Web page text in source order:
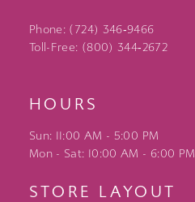
Phone: (724) 346‑9466
Toll-Free: (800) 344‑2672
HOURS
Sun: 11:00 AM - 5:00 PM
Mon - Sat: 10:00 AM - 6:00 PM
STORE LAYOUT